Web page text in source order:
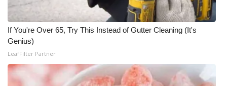
If You're Over 65, Try This Instead of Gutter Cleaning (It's
Genius)
LeafFilter Partner